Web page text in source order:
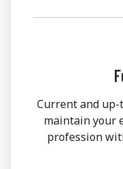
Current and
maintain your
profession